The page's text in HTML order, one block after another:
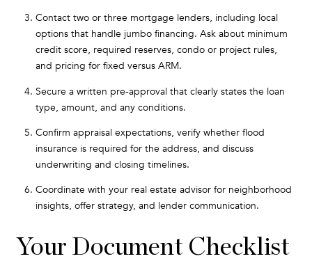
Contact two or three mortgage lenders, including local
options that handle jumbo financing. Ask about minimum
credit score, required reserves, condo or project rules,
and pricing for fixed versus ARM.
Secure a written pre-approval that clearly states the loan
type, amount, and any conditions.
Confirm appraisal expectations, verify whether flood
insurance is required for the address, and discuss
underwriting and closing timelines.
Coordinate with your real estate advisor for neighborhood
insights, offer strategy, and lender communication.
Your Document Checklist